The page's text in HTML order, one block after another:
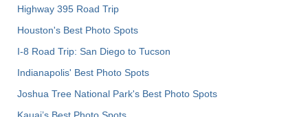
Highway 395 Road Trip
Houston's Best Photo Spots
I-8 Road Trip: San Diego to Tucson
Indianapolis' Best Photo Spots
Joshua Tree National Park's Best Photo Spots
Kauai’s Best Photo Spots